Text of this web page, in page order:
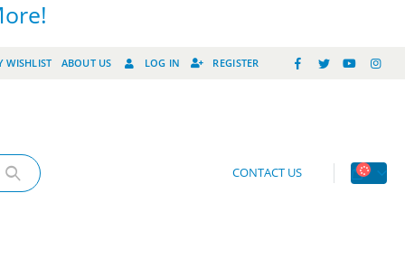
WISHLIST ABOUT US LOG IN REGISTER
CONTACT US